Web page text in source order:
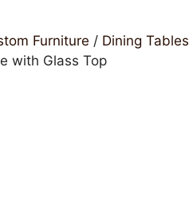
Furniture / Dining Tables
with Glass Top